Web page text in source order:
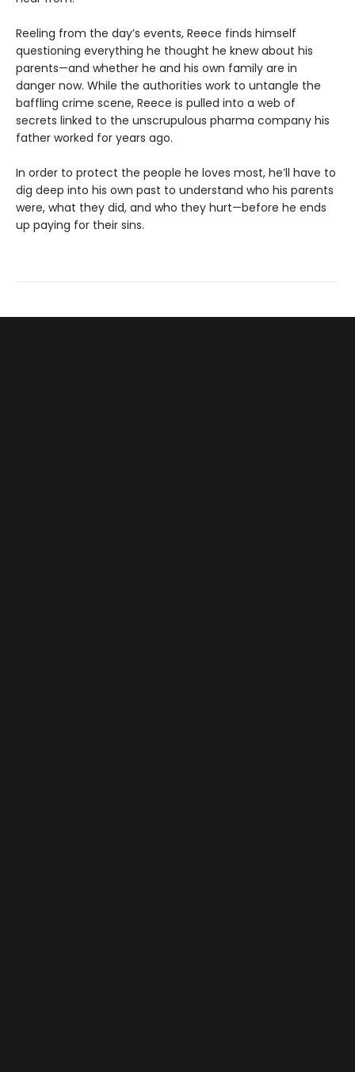
Reeling from the day’s events, Reece finds himself
questioning everything he thought he knew about his
parents—and whether he and his own family are in
danger now. While the authorities work to untangle the
baffling crime scene, Reece is pulled into a web of
secrets linked to the unscrupulous pharma company his
father worked for years ago.
In order to protect the people he loves most, he’ll have to
dig deep into his own past to understand who his parents
were, what they did, and who they hurt—before he ends
up paying for their sins.